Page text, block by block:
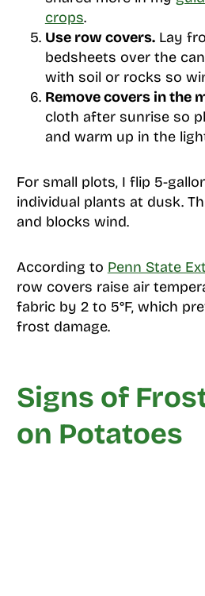
crops.
Use row covers.Lay
bedsheets over the
with soil or rocks so
Remove covers in the
cloth after sunrise so
and warm up in the
For small plots, I flip 5-
individual plants at dusk.
and blocks wind.
According to Penn State
row covers raise air
fabric by 2 to 5°F, which
frost damage.
Signs of
on Potatoes